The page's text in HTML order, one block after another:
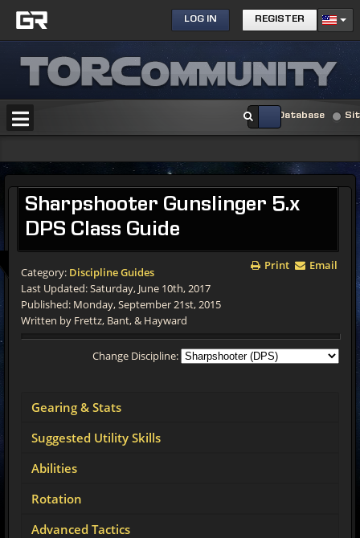
LOG IN REGISTER
Database
Sharpshooter Gunslinger 5.x
DPS Class Guide
Print Email
Category: Discipline Guides
Last Updated: Saturday, June 10th, 2017
Published: Monday, September 21st, 2015
Written by Frettz, Bant, & Hayward
Change Discipline:
Gearing & Stats
Suggested Utility Skills
Abilities
Rotation
Advanced Tactics